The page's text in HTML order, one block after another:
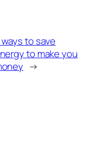
ways to save
to make you
→